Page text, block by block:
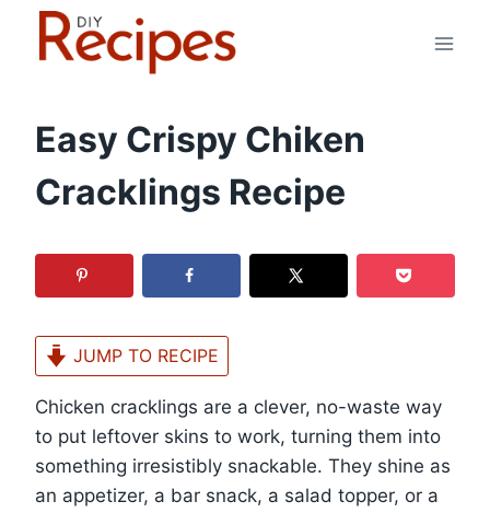
Easy Crispy Chiken
Cracklings Recipe
JUMP TO RECIPE
Chicken cracklings are a clever, no-waste way
to put leftover skins to work, turning them into
something irresistibly snackable. They shine as
an appetizer, a bar snack, a salad topper, or a